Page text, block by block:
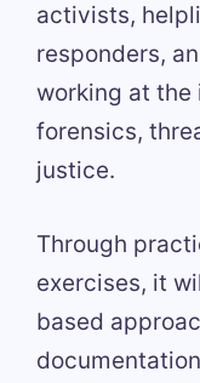
activists,
responders,
working at
forensics,
justice.
Through
exercises, it
based